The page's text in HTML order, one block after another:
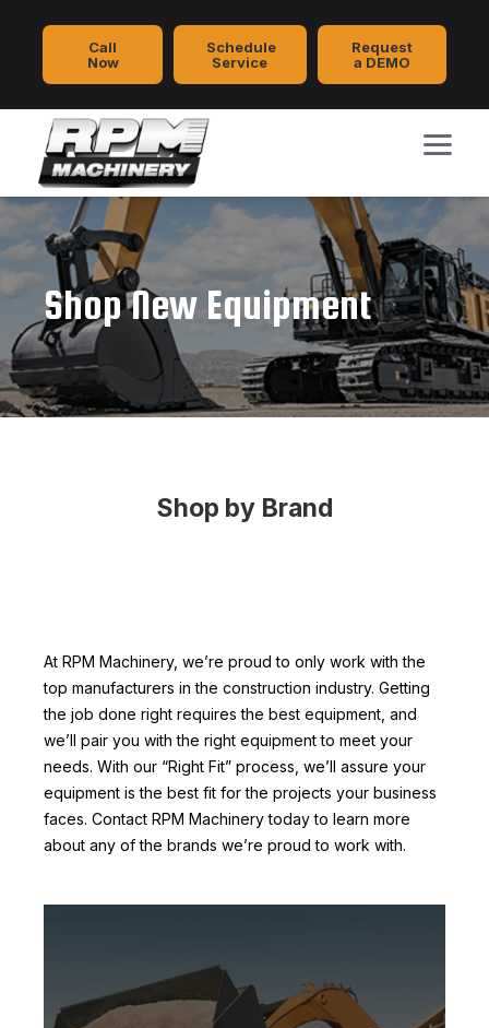
Call
Now
Schedule
Service
Request
a DEMO
Shop New Equipment
Shop by Brand
At RPM Machinery, we’re proud to only work with the
top manufacturers in the construction industry. Getting
the job done right requires the best equipment, and
we’ll pair you with the right equipment to meet your
needs. With our “Right Fit” process, we’ll assure your
equipment is the best fit for the projects your business
faces. Contact RPM Machinery today to learn more
about any of the brands we’re proud to work with.